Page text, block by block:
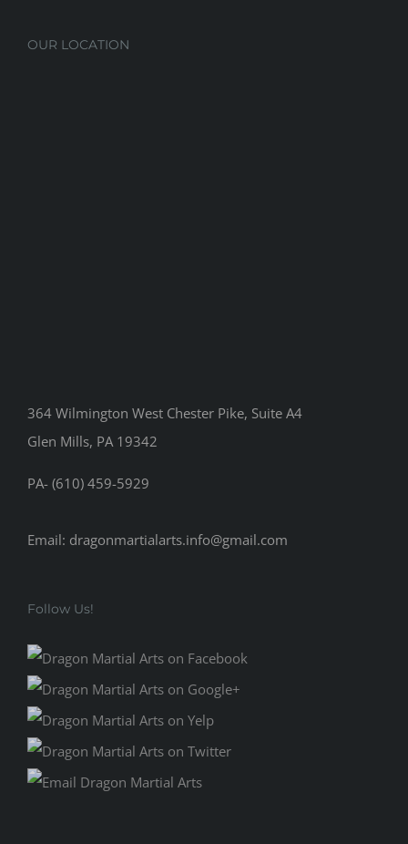
OUR LOCATION
364 Wilmington West Chester Pike, Suite A4
Glen Mills, PA 19342
PA- (610) 459-5929
Email: dragonmartialarts.info@gmail.com
Follow Us!